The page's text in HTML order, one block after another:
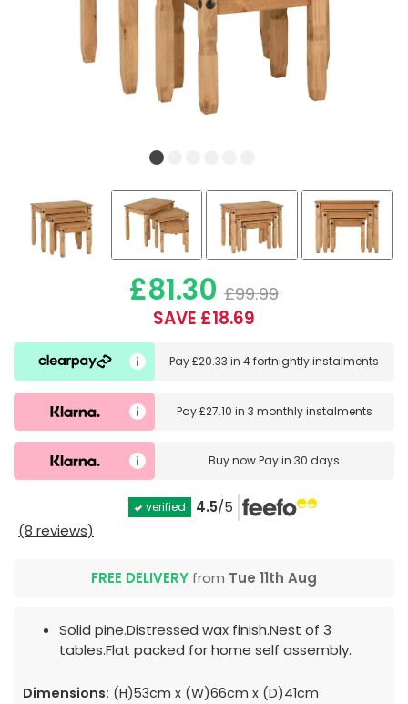
£81.30 £99.99
SAVE £18.69
Pay£20.33 in4 fortnightly instalments
Pay£27.10 in 3 monthly instalments
Buy nowPay in 30 days
verified 4.5/5
(8 reviews)
FREE DELIVERY from Tue 11th Aug
Solid pine.Distressed wax finish.Nest of 3
tables.Flat packed for home self assembly.
Dimensions: (H)53cm x (W)66cm x (D)41cm